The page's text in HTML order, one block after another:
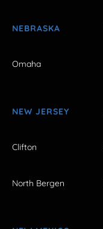
NEBRASKA
Omaha
NEW JERSEY
Clifton
North Bergen